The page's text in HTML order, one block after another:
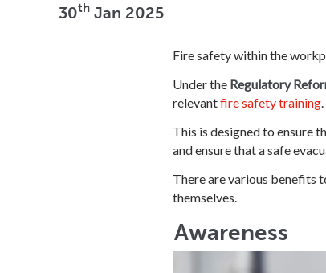
30th Jan 2025
Fire safety within the
Under the Regulatory
relevantfire safety training.
This is designed to ensure
and ensure that a safe
There are various benefits
themselves.
Awareness